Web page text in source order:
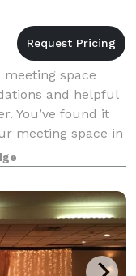
space
and helpful
You’ve found it
meeting space in